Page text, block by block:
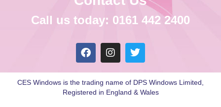
Call us today: 0161 442 2400
CES Windows is the trading name of DPS Windows Limited,
Registered in England & Wales